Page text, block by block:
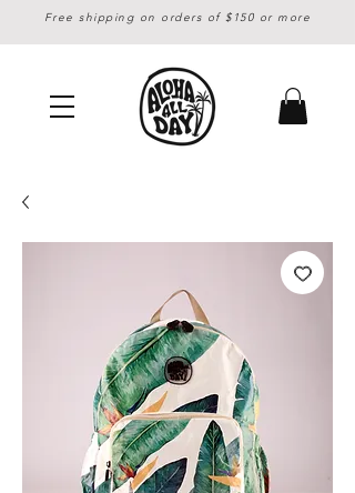
Free shipping on orders of $150 or more